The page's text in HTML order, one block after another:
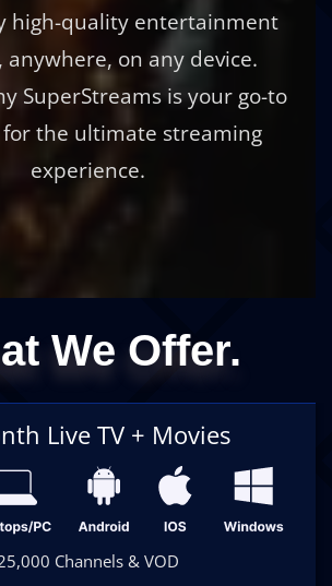
high-quality entertainment
anywhere, on any device.
SuperStreams is your go-to
the ultimate streaming
experience.
We Offer.
Live TV + Movies
Channels & VOD